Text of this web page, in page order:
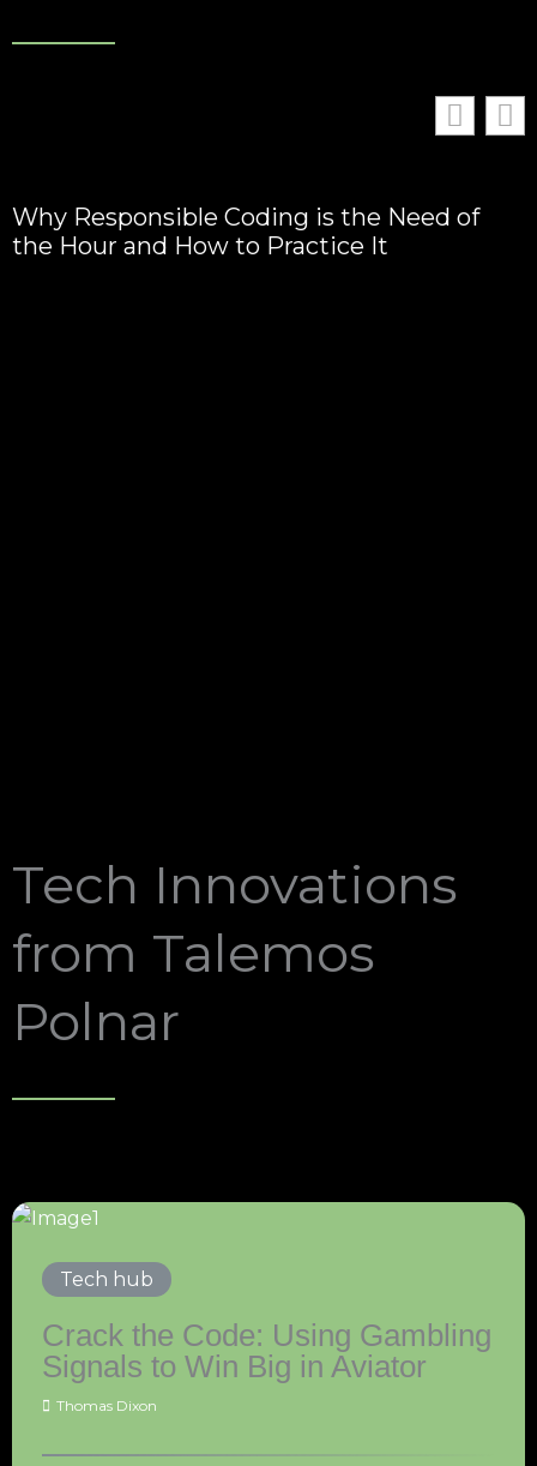
Why Responsible Coding is the Need of
the Hour and How to Practice It
Tech Innovations
from Talemos
Polnar
Tech hub
Crack the Code: Using Gambling
Signals to Win Big in Aviator
Thomas Dixon